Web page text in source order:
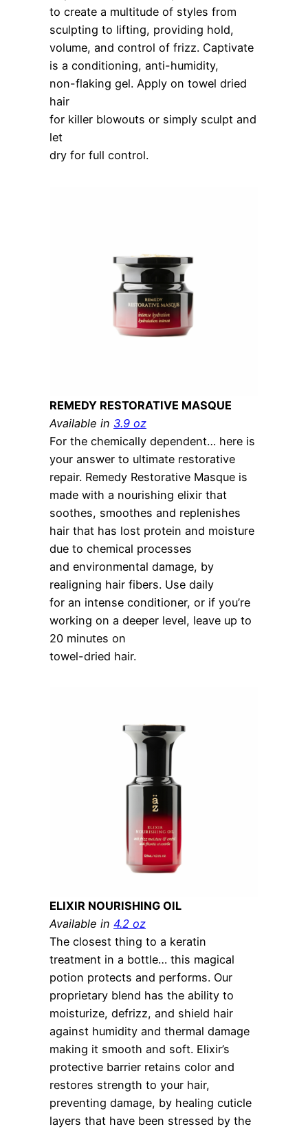
to create a multitude of styles from
sculpting to lifting, providing hold,
volume, and control of frizz. Captivate
is a conditioning, anti-humidity,
non-flaking gel. Apply on towel dried
hair
for killer blowouts or simply sculpt and
let
dry for full control.
REMEDY RESTORATIVE MASQUE
Available in 3.9 oz
For the chemically dependent… here is
your answer to ultimate restorative
repair. Remedy Restorative Masque is
made with a nourishing elixir that
soothes, smoothes and replenishes
hair that has lost protein and moisture
due to chemical processes
and environmental damage, by
realigning hair fibers. Use daily
for an intense conditioner, or if you’re
working on a deeper level, leave up to
20 minutes on
towel-dried hair.
ELIXIR NOURISHING OIL
Available in 4.2 oz
The closest thing to a keratin
treatment in a bottle… this magical
potion protects and performs. Our
proprietary blend has the ability to
moisturize, defrizz, and shield hair
against humidity and thermal damage
making it smooth and soft. Elixir’s
protective barrier retains color and
restores strength to your hair,
preventing damage, by healing cuticle
layers that have been stressed by the